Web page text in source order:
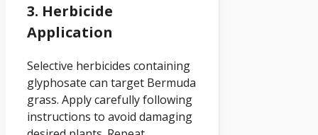
3. Herbicide
Application
Selective herbicides containing
glyphosate can target Bermuda
grass. Apply carefully following
instructions to avoid damaging